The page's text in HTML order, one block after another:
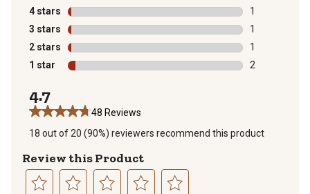
43 reviews
4 stars stars
1
1 review with
3 stars stars
1
1 review with
2 stars stars
1
1 review with
1 star stars
2
4.7
48 Reviews
18 out of 20 (90%) reviewers recommend this product
Review this Product